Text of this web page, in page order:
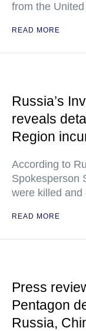
from the
READ MORE
Russia’s
reveals
Region
According to
Spokesperson
were killed and
READ MORE
Press
Pentagon
Russia,